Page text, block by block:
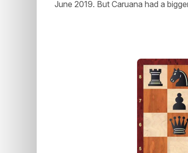
June 2019. But Caruana had a